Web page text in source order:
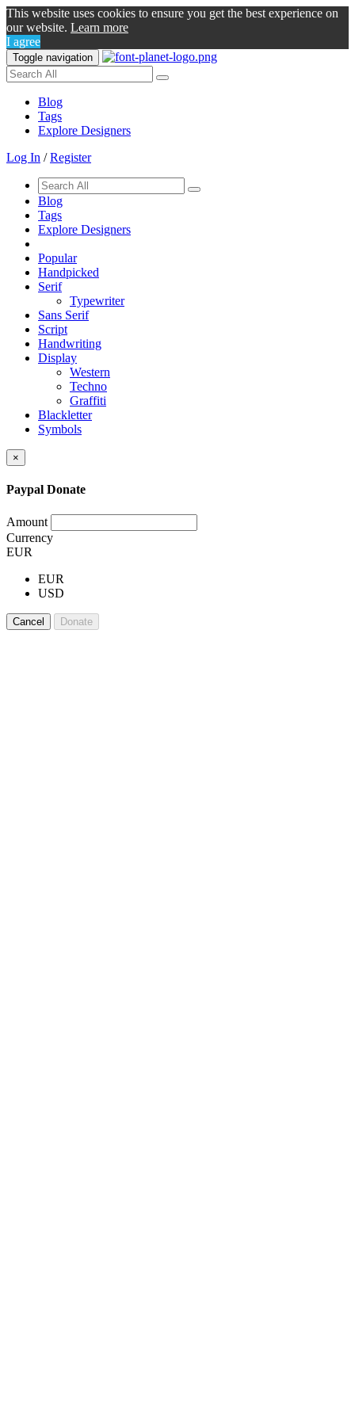
This website uses cookies to ensure you get the best experience on
our website. Learn more
I agree
Toggle navigation
Blog
Tags
Explore Designers
Log In /Register
Blog
Tags
Explore Designers
Popular
Handpicked
Serif
Typewriter
Sans Serif
Script
Handwriting
Display
Western
Techno
Graffiti
Blackletter
Symbols
×
Paypal Donate
Amount
Currency
EUR
EUR
USD
Cancel Donate